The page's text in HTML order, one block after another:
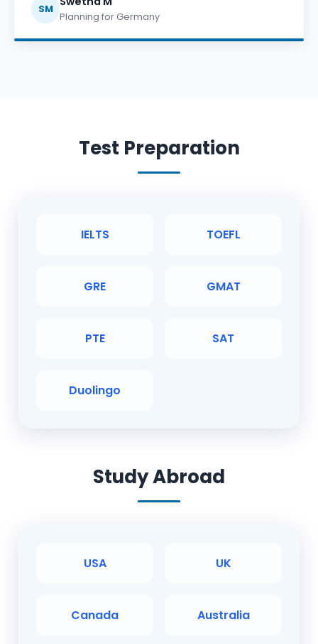
SM
Planning for Germany
Test Preparation
IELTS TOEFL
GRE GMAT
PTE SAT
Duolingo
Study Abroad
USA UK
Canada Australia